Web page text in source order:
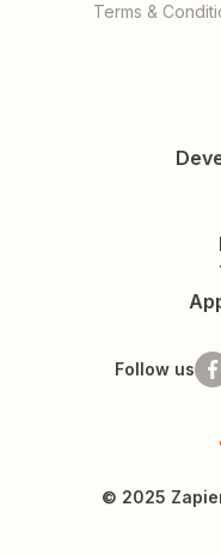
Terms &
Follow us
© 2025